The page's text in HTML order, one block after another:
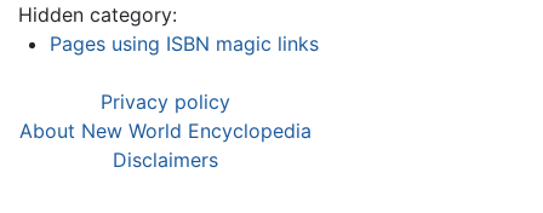
Hidden category:
Pages using ISBN magic links
Privacy policy
About New World Encyclopedia
Disclaimers